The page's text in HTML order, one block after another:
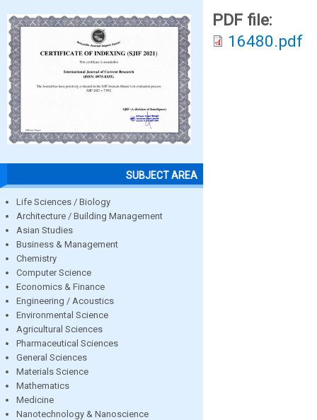
SUBJECT AREA
Life Sciences / Biology
Architecture / Building Management
Asian Studies
Business & Management
Chemistry
Computer Science
Economics & Finance
Engineering / Acoustics
Environmental Science
Agricultural Sciences
Pharmaceutical Sciences
General Sciences
Materials Science
Mathematics
Medicine
Nanotechnology & Nanoscience
PDF file:
16480.pdf